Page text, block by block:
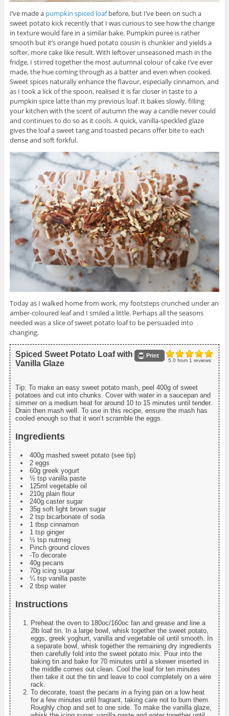
I’ve made a pumpkin spiced loafbefore, but I’ve been on such a
sweet potato kick recently that I was curious to see how the change
in texture would fare in a similar bake. Pumpkin puree is rather
smooth but it’s orange hued potato cousin is chunkier and yields a
softer, more cake like result. With leftover unseasoned mash in the
fridge, I stirred together the most autumnal colour of cake I’ve ever
made, the hue coming through as a batter and even when cooked.
Sweet spices naturally enhance the flavour, especially cinnamon, and
as I took a lick of the spoon, realised it is far closer in taste to a
pumpkin spice latte than my previous loaf. It bakes slowly, filling
your kitchen with the scent of autumn the way a candle never could
and continues to do so as it cools. A quick, vanilla-speckled glaze
gives the loaf a sweet tang and toasted pecans offer bite to each
dense and soft forkful.
Today as I walked home from work, my footsteps crunched under an
amber-coloured leaf and I smiled a little. Perhaps all the seasons
needed was a slice of sweet potato loaf to be persuaded into
changing.
5.0from 1 reviews
Print
Spiced Sweet Potato Loaf with
Vanilla Glaze
Tip: To make an easy sweet potato mash, peel 400g of sweet
potatoes and cut into chunks. Cover with water in a saucepan and
simmer on a medium heat for around 10 to 15 minutes until tender.
Drain then mash well. To use in this recipe, ensure the mash has
cooled enough so that it won’t scramble the eggs.
Ingredients
400g mashed sweet potato (see tip)
2 eggs
60g greek yogurt
½ tsp vanilla paste
125ml vegetable oil
210g plain flour
240g caster sugar
35g soft light brown sugar
2 tsp bicarbonate of soda
1 tbsp cinnamon
1 tsp ginger
½ tsp nutmeg
Pinch ground cloves
-To decorate
40g pecans
70g icing sugar
¼ tsp vanilla paste
2 tbsp water
Instructions
Preheat the oven to 180oc/160oc fan and grease and line a
2lb loaf tin. In a large bowl, whisk together the sweet potato,
eggs, greek yoghurt, vanilla and vegetable oil until smooth. In
a separate bowl, whisk together the remaining dry ingredients
then carefully fold into the sweet potato mix. Pour into the
baking tin and bake for 70 minutes until a skewer inserted in
the middle comes out clean. Cool the loaf for ten minutes
then take it out the tin and leave to cool completely on a wire
rack.
To decorate, toast the pecans in a frying pan on a low heat
for a few minutes until fragrant, taking care not to burn them.
Roughly chop and set to one side. To make the vanilla glaze,